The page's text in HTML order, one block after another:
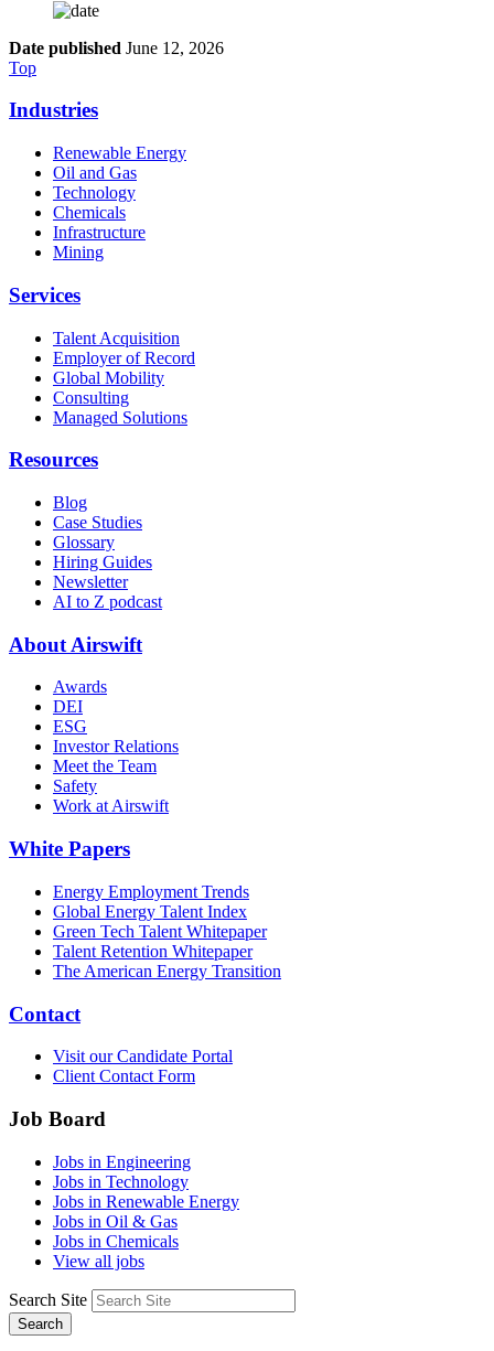
Date published June 12, 2026
Top
Industries
Renewable Energy
Oil and Gas
Technology
Chemicals
Infrastructure
Mining
Services
Talent Acquisition
Employer of Record
Global Mobility
Consulting
Managed Solutions
Resources
Blog
Case Studies
Glossary
Hiring Guides
Newsletter
AI to Z podcast
About Airswift
Awards
DEI
ESG
Investor Relations
Meet the Team
Safety
Work at Airswift
White Papers
Energy Employment Trends
Global Energy Talent Index
Green Tech Talent Whitepaper
Talent Retention Whitepaper
The American Energy Transition
Contact
Visit our Candidate Portal
Client Contact Form
Job Board
Jobs in Engineering
Jobs in Technology
Jobs in Renewable Energy
Jobs in Oil & Gas
Jobs in Chemicals
View all jobs
Search Site
Search